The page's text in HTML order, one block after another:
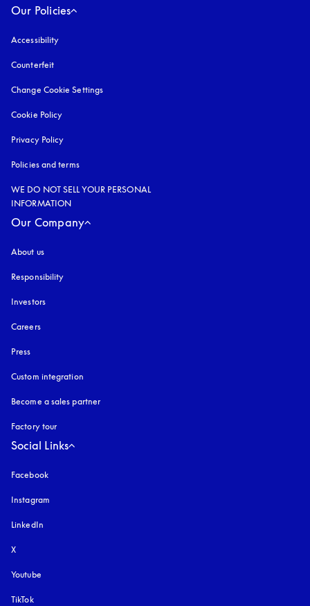
Our Policies
Accessibility
Counterfeit
Change Cookie Settings
Cookie Policy
Privacy Policy
Policies and terms
WE DO NOT SELL YOUR PERSONAL
INFORMATION
Our Company
About us
Responsibility
Investors
Careers
Press
Custom integration
Become a sales partner
Factory tour
Social Links
Facebook
Instagram
LinkedIn
X
Youtube
TikTok